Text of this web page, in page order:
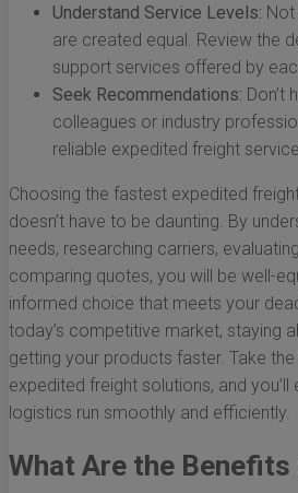
Understand Service Levels:
are created equal. Review the
support services offered by
Seek Recommendations: Don’t
colleagues or industry
reliable expedited freight
Choosing the fastest expedited
doesn’t have to be daunting. By
needs, researching carriers,
comparing quotes, you will be well-
informed choice that meets your
today’s competitive market, staying
getting your products faster. Take
expedited freight solutions, and you’ll
logistics run smoothly and efficiently.
What Are the Benefits